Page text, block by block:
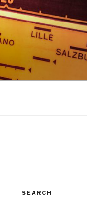
SEARCH